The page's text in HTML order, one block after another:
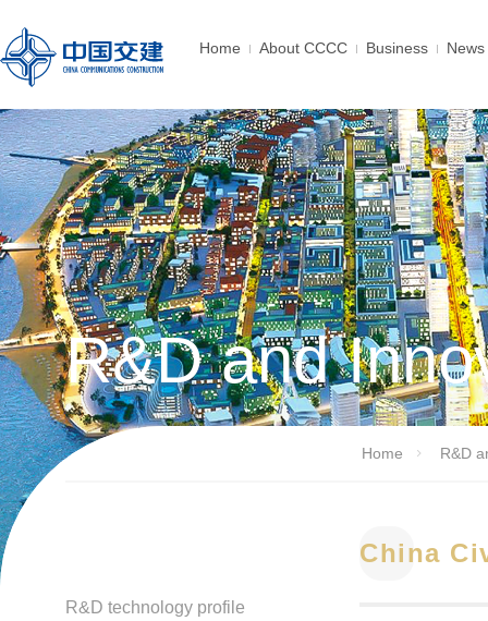
Home About CCCC Business
R&D and
Home R&D
R&D technology profile
China